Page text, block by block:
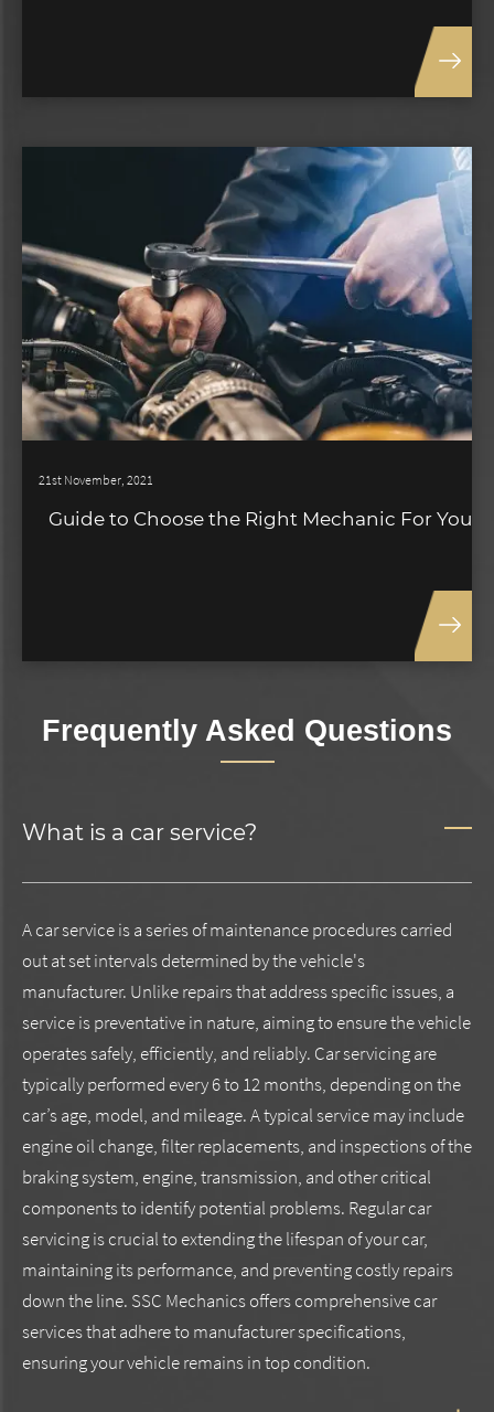
21st November, 2021
Guide to Choose the Right Mechanic For You
Frequently Asked Questions
What is a car service?
A car service is a series of maintenance procedures carried
out at set intervals determined by the vehicle's
manufacturer. Unlike repairs that address specific issues, a
service is preventative in nature, aiming to ensure the vehicle
operates safely, efficiently, and reliably. Car servicing are
typically performed every 6 to 12 months, depending on the
car’s age, model, and mileage. A typical service may include
engine oil change, filter replacements, and inspections of the
braking system, engine, transmission, and other critical
components to identify potential problems. Regular car
servicing is crucial to extending the lifespan of your car,
maintaining its performance, and preventing costly repairs
down the line. SSC Mechanics offers comprehensive car
services that adhere to manufacturer specifications,
ensuring your vehicle remains in top condition.